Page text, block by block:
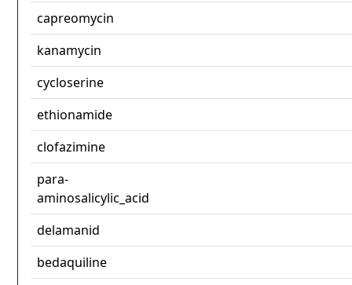
capreomycin
kanamycin
cycloserine
ethionamide
clofazimine
para-
aminosalicylic_acid
delamanid
bedaquiline